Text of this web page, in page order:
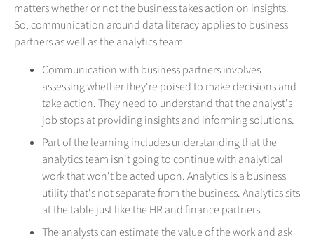
matters whether or not the business takes action on insights.
So, communication around data literacy applies to business
partners as well as the analytics team.
Communication with business partners involves
assessing whether they're poised to make decisions and
take action. They need to understand that the analyst's
job stops at providing insights and informing solutions.
Part of the learning includes understanding that the
analytics team isn't going to continue with analytical
work that won't be acted upon. Analytics is a business
utility that's not separate from the business. Analytics sits
at the table just like the HR and finance partners.
The analysts can estimate the value of the work and ask